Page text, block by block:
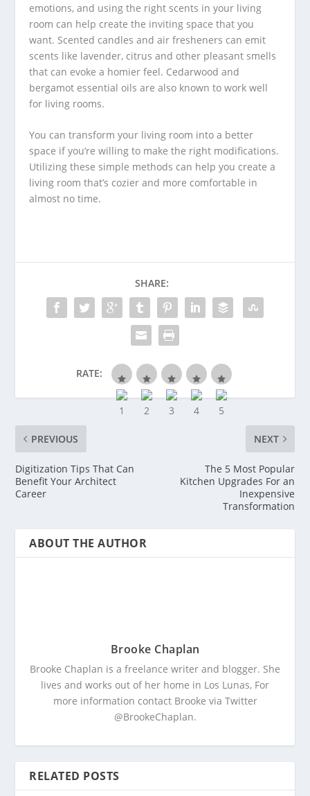
emotions, and using the right scents in your living
room can help create the inviting space that you
want. Scented candles and air fresheners can emit
scents like lavender, citrus and other pleasant smells
that can evoke a homier feel. Cedarwood and
bergamot essential oils are also known to work well
for living rooms.
You can transform your living room into a better
space if you’re willing to make the right modifications.
Utilizing these simple methods can help you create a
living room that’s cozier and more comfortable in
almost no time.
SHARE:
RATE:
PREVIOUS
Digitization Tips That Can
Benefit Your Architect
Career
NEXT
The 5 Most Popular
Kitchen Upgrades For an
Inexpensive
Transformation
ABOUT THE AUTHOR
Brooke Chaplan
Brooke Chaplan is a freelance writer and blogger. She
lives and works out of her home in Los Lunas, For
more information contact Brooke via Twitter
@BrookeChaplan.
RELATED POSTS